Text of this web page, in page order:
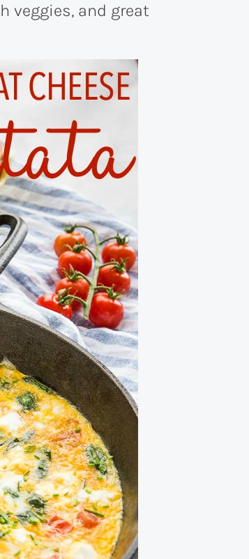
veggies, and great